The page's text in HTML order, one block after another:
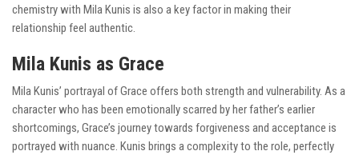
chemistry with Mila Kunis is also a key factor in making their
relationship feel authentic.
Mila Kunis as Grace
Mila Kunis’ portrayal of Grace offers both strength and vulnerability. As a
character who has been emotionally scarred by her father’s earlier
shortcomings, Grace’s journey towards forgiveness and acceptance is
portrayed with nuance. Kunis brings a complexity to the role, perfectly